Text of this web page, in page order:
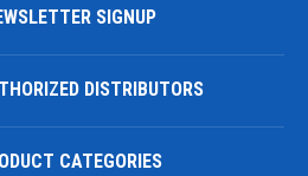
SIGNUP
DISTRIBUTORS
CATEGORIES